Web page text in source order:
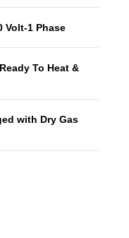
Volt-1 Phase
To Heat &
with Dry Gas